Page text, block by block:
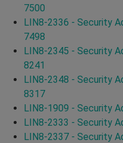
7500
LIN8-2336 - Security
7498
LIN8-2345 - Security
8241
LIN8-2348 - Security
8317
LIN8-1909 - Security
LIN8-2333 - Security
LIN8-2337 - Security